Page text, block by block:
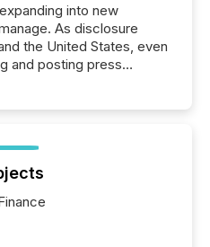
into new
As disclosure
the United States, even
and posting press
“They seamlessly post
site. I don’t even